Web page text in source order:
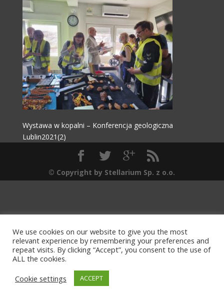
Wystawa w kopalni – Konferencja geologiczna
Lublin2021(2)
© Copyright by Stellarium Sp. z o.o.
We use cookies on our website to give you the most
relevant experience by remembering your preferences and
repeat visits. By clicking “Accept”, you consent to the use of
ALL the cookies.
Cookie settings
ACCEPT